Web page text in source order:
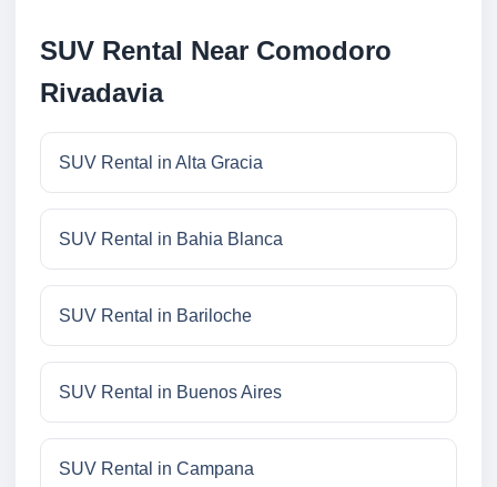
SUV Rental Near Comodoro
Rivadavia
SUV Rental in Alta Gracia
SUV Rental in Bahia Blanca
SUV Rental in Bariloche
SUV Rental in Buenos Aires
SUV Rental in Campana